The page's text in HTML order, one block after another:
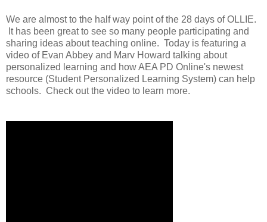
We are almost to the half way point of the 28 days of OLLIE.
It has been great to see so many people participating and
sharing ideas about teaching online. Today is featuring a
video of Evan Abbey and Marv Howard talking about
personalized learning and how AEA PD Online's newest
resource (Student Personalized Learning System) can help
schools. Check out the video to learn more.